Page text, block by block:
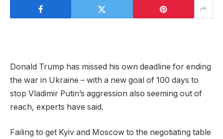
Donald Trump has missed his own deadline for ending
the war in Ukraine – with a new goal of 100 days to
stop Vladimir Putin’s aggression also seeming out of
reach, experts have said.
Failing to get Kyiv and Moscow to the negotiating table